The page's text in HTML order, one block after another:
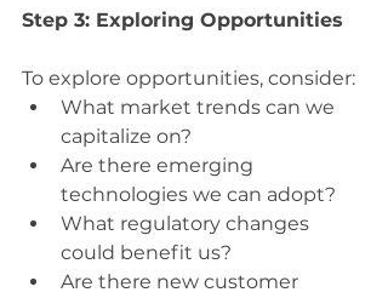
Step 3: Exploring Opportunities
To explore opportunities, consider:
What market trends can we
capitalize on?
Are there emerging
technologies we can adopt?
What regulatory changes
could benefit us?
Are there new customer